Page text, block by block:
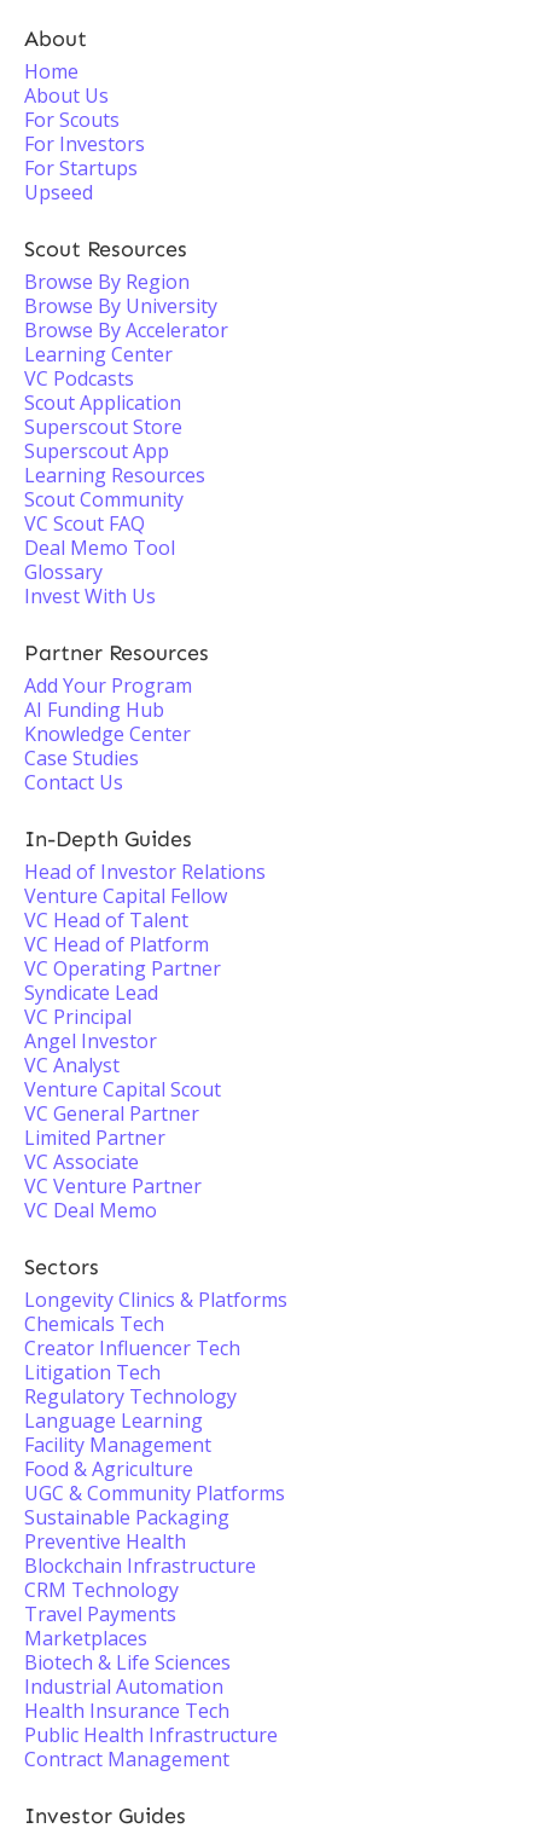
About
Home
About Us
For Scouts
For Investors
For Startups
Upseed
Scout Resources
Browse By Region
Browse By University
Browse By Accelerator
Learning Center
VC Podcasts
Scout Application
Superscout Store
Superscout App
Learning Resources
Scout Community
VC Scout FAQ
Deal Memo Tool
Glossary
Invest With Us
Partner Resources
Add Your Program
AI Funding Hub
Knowledge Center
Case Studies
Contact Us
In-Depth Guides
Head of Investor Relations
Venture Capital Fellow
VC Head of Talent
VC Head of Platform
VC Operating Partner
Syndicate Lead
VC Principal
Angel Investor
VC Analyst
Venture Capital Scout
VC General Partner
Limited Partner
VC Associate
VC Venture Partner
VC Deal Memo
Sectors
Longevity Clinics & Platforms
Chemicals Tech
Creator Influencer Tech
Litigation Tech
Regulatory Technology
Language Learning
Facility Management
Food & Agriculture
UGC & Community Platforms
Sustainable Packaging
Preventive Health
Blockchain Infrastructure
CRM Technology
Travel Payments
Marketplaces
Biotech & Life Sciences
Industrial Automation
Health Insurance Tech
Public Health Infrastructure
Contract Management
Investor Guides